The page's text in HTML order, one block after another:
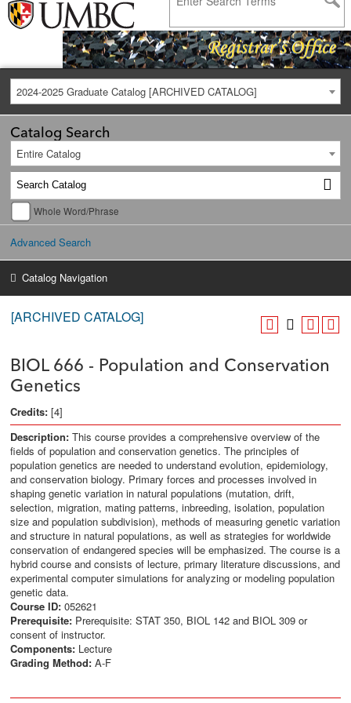
2024-2025 Graduate Catalog [ARCHIVED CATALOG]
Catalog Search
Entire Catalog
Whole Word/Phrase
Advanced Search
Catalog Navigation
[ARCHIVED CATALOG]
BIOL 666 - Population and Conservation
Genetics
Credits: [4]
Description: This course provides a comprehensive overview of the
fields of population and conservation genetics. The principles of
population genetics are needed to understand evolution, epidemiology,
and conservation biology. Primary forces and processes involved in
shaping genetic variation in natural populations (mutation, drift,
selection, migration, mating patterns, inbreeding, isolation, population
size and population subdivision), methods of measuring genetic variation
and structure in natural populations, as well as strategies for worldwide
conservation of endangered species will be emphasized. The course is a
hybrid course and consists of lecture, primary literature discussions, and
experimental computer simulations for analyzing or modeling population
genetic data.
Course ID: 052621
Prerequisite: Prerequisite: STAT 350, BIOL 142 and BIOL 309 or
consent of instructor.
Components: Lecture
Grading Method: A-F